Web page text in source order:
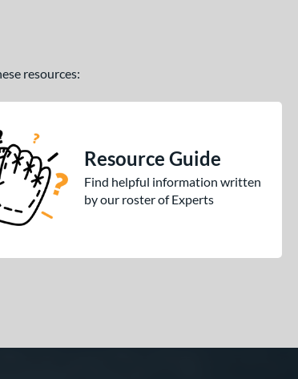
resources:
Resource Guide
Find helpful information written
by our roster of Experts